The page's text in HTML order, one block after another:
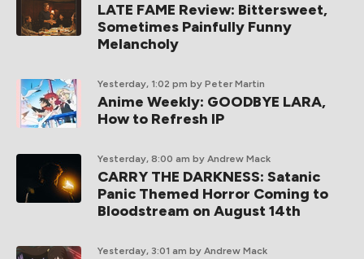
LATE FAME Review: Bittersweet,
Sometimes Painfully Funny
Melancholy
Yesterday, 1:02 pm by Peter Martin
Anime Weekly: GOODBYE LARA,
How to Refresh IP
Yesterday, 8:00 am by Andrew Mack
CARRY THE DARKNESS: Satanic
Panic Themed Horror Coming to
Bloodstream on August 14th
Yesterday, 3:01 am by Andrew Mack